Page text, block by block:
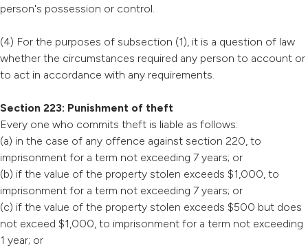
person's possession or control.
(4) For the purposes of subsection (1), it is a question of law
whether the circumstances required any person to account or
to act in accordance with any requirements.
Section 223: Punishment of theft
Every one who commits theft is liable as follows:
(a) in the case of any offence against section 220, to
imprisonment for a term not exceeding 7 years; or
(b) if the value of the property stolen exceeds $1,000, to
imprisonment for a term not exceeding 7 years; or
(c) if the value of the property stolen exceeds $500 but does
not exceed $1,000, to imprisonment for a term not exceeding
1 year; or